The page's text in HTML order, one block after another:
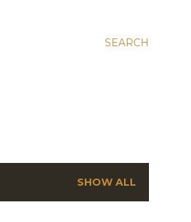
SEARCH
SHOW ALL